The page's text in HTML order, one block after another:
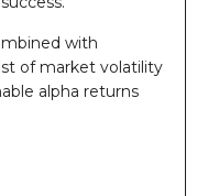
with
of market volatility
alpha returns